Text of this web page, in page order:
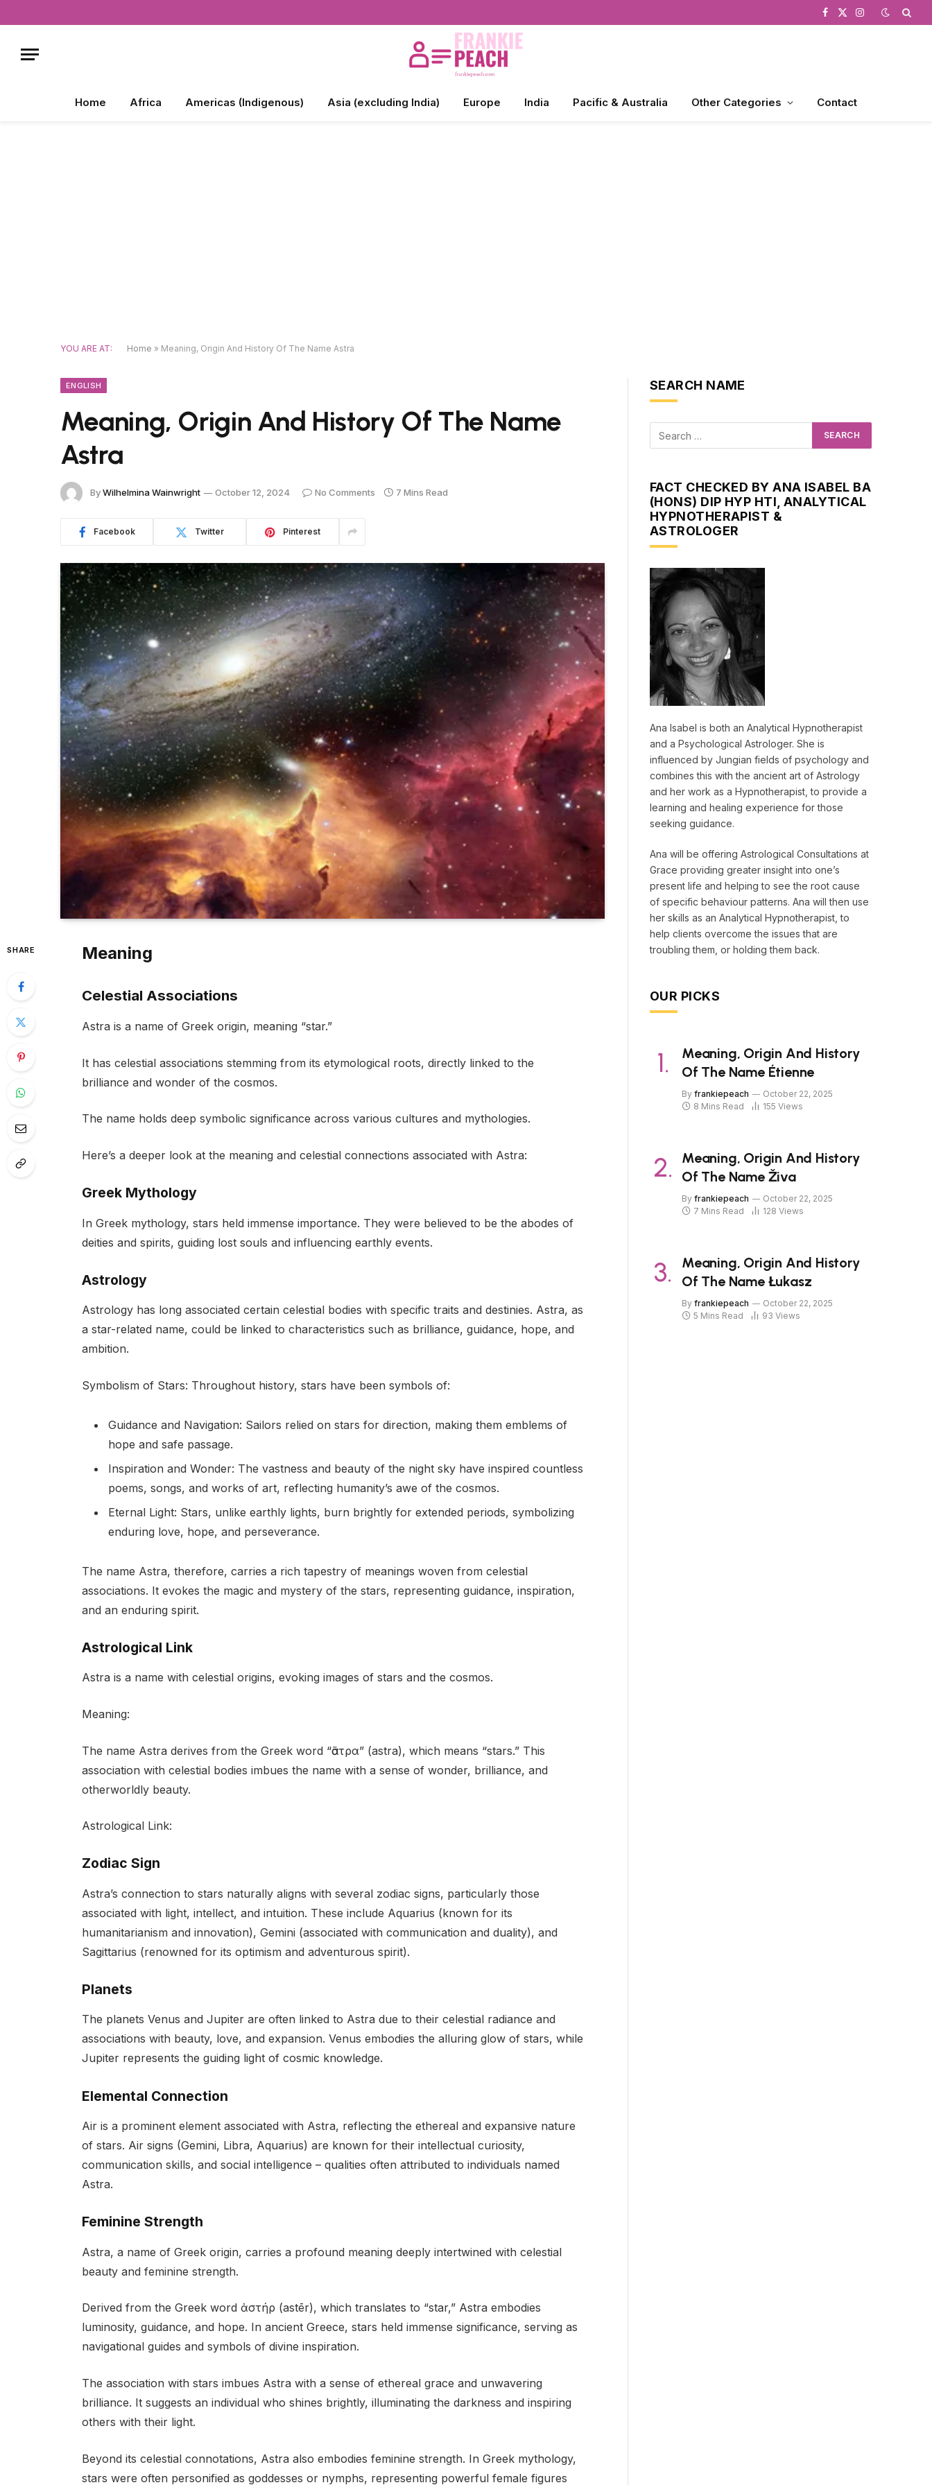
Facebook
X
Instagram
Home Africa Americas (Indigenous) Asia (excluding India) Europe India Pacific & Australia Other Categories Contact
YOU ARE AT: Home » Meaning, Origin And History Of The Name Astra
ENGLISH
Meaning, Origin And History Of The Name
Astra
ByWilhelmina Wainwright October 12, 2024 No Comments 7 Mins Read
Facebook Twitter Pinterest
SHARE Meaning
Celestial Associations
Astra is a name of Greek origin, meaning “star.”
It has celestial associations stemming from its etymological roots, directly linked to the
brilliance and wonder of the cosmos.
The name holds deep symbolic significance across various cultures and mythologies.
Here’s a deeper look at the meaning and celestial connections associated with Astra:
Greek Mythology
In Greek mythology, stars held immense importance. They were believed to be the abodes of
deities and spirits, guiding lost souls and influencing earthly events.
Astrology
Astrology has long associated certain celestial bodies with specific traits and destinies. Astra, as
a star-related name, could be linked to characteristics such as brilliance, guidance, hope, and
ambition.
Symbolism of Stars: Throughout history, stars have been symbols of:
Guidance and Navigation: Sailors relied on stars for direction, making them emblems of
hope and safe passage.
Inspiration and Wonder: The vastness and beauty of the night sky have inspired countless
poems, songs, and works of art, reflecting humanity’s awe of the cosmos.
Eternal Light: Stars, unlike earthly lights, burn brightly for extended periods, symbolizing
enduring love, hope, and perseverance.
The name Astra, therefore, carries a rich tapestry of meanings woven from celestial
associations. It evokes the magic and mystery of the stars, representing guidance, inspiration,
and an enduring spirit.
Astrological Link
Astra is a name with celestial origins, evoking images of stars and the cosmos.
Meaning:
The name Astra derives from the Greek word “ἄστρα” (astra), which means “stars.” This
association with celestial bodies imbues the name with a sense of wonder, brilliance, and
otherworldly beauty.
Astrological Link:
Zodiac Sign
Astra’s connection to stars naturally aligns with several zodiac signs, particularly those
associated with light, intellect, and intuition. These include Aquarius (known for its
humanitarianism and innovation), Gemini (associated with communication and duality), and
Sagittarius (renowned for its optimism and adventurous spirit).
Planets
The planets Venus and Jupiter are often linked to Astra due to their celestial radiance and
associations with beauty, love, and expansion. Venus embodies the alluring glow of stars, while
Jupiter represents the guiding light of cosmic knowledge.
Elemental Connection
Air is a prominent element associated with Astra, reflecting the ethereal and expansive nature
of stars. Air signs (Gemini, Libra, Aquarius) are known for their intellectual curiosity,
communication skills, and social intelligence – qualities often attributed to individuals named
Astra.
Feminine Strength
Astra, a name of Greek origin, carries a profound meaning deeply intertwined with celestial
beauty and feminine strength.
Derived from the Greek word ἀστήρ (astēr), which translates to “star,” Astra embodies
luminosity, guidance, and hope. In ancient Greece, stars held immense significance, serving as
navigational guides and symbols of divine inspiration.
The association with stars imbues Astra with a sense of ethereal grace and unwavering
brilliance. It suggests an individual who shines brightly, illuminating the darkness and inspiring
others with their light.
Beyond its celestial connotations, Astra also embodies feminine strength. In Greek mythology,
stars were often personified as goddesses or nymphs, representing powerful female figures
SEARCH NAME
FACT CHECKED BY ANA ISABEL BA
(HONS) DIP HYP HTI, ANALYTICAL
HYPNOTHERAPIST &
ASTROLOGER
Ana Isabel is both an Analytical Hypnotherapist
and a Psychological Astrologer. She is
influenced by Jungian fields of psychology and
combines this with the ancient art of Astrology
and her work as a Hypnotherapist, to provide a
learning and healing experience for those
seeking guidance.
Ana will be offering Astrological Consultations at
Grace providing greater insight into one’s
present life and helping to see the root cause
of specific behaviour patterns. Ana will then use
her skills as an Analytical Hypnotherapist, to
help clients overcome the issues that are
troubling them, or holding them back.
OUR PICKS
Meaning, Origin And History
Of The Name Étienne
By frankiepeach
October 22, 2025
8 Mins Read
155 Views
Meaning, Origin And History
Of The Name Živa
By frankiepeach
October 22, 2025
7 Mins Read
128 Views
Meaning, Origin And History
Of The Name Łukasz
By frankiepeach
October 22, 2025
5 Mins Read
93 Views